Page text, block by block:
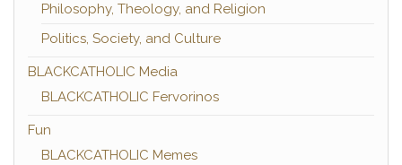
Philosophy, Theology, and Religion
Politics, Society, and Culture
BLACKCATHOLIC Media
BLACKCATHOLIC Fervorinos
Fun
BLACKCATHOLIC Memes